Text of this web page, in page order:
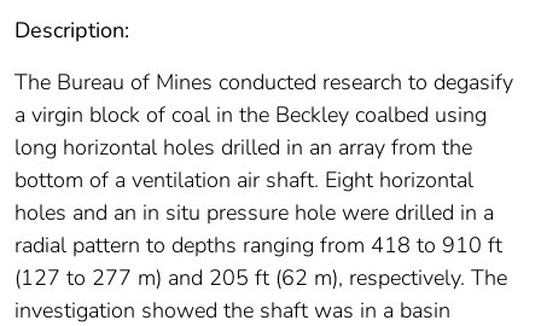
Description:
The Bureau of Mines conducted research to degasify
a virgin block of coal in the Beckley coalbed using
long horizontal holes drilled in an array from the
bottom of a ventilation air shaft. Eight horizontal
holes and an in situ pressure hole were drilled in a
radial pattern to depths ranging from 418 to 910 ft
(127 to 277 m) and 205 ft (62 m), respectively. The
investigation showed the shaft was in a basin